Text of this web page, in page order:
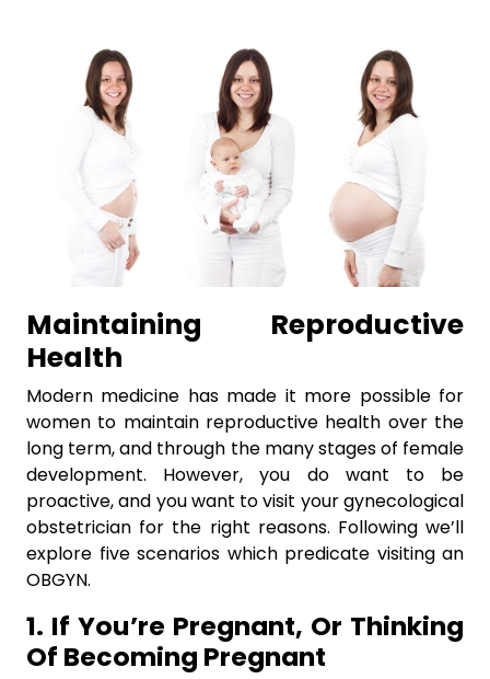
Maintaining Reproductive
Health
Modern medicine has made it more possible for
women to maintain reproductive health over the
long term, and through the many stages of female
development. However, you do want to be
proactive, and you want to visit your gynecological
obstetrician for the right reasons. Following we’ll
explore five scenarios which predicate visiting an
OBGYN.
1. If You’re Pregnant, Or Thinking
Of Becoming Pregnant